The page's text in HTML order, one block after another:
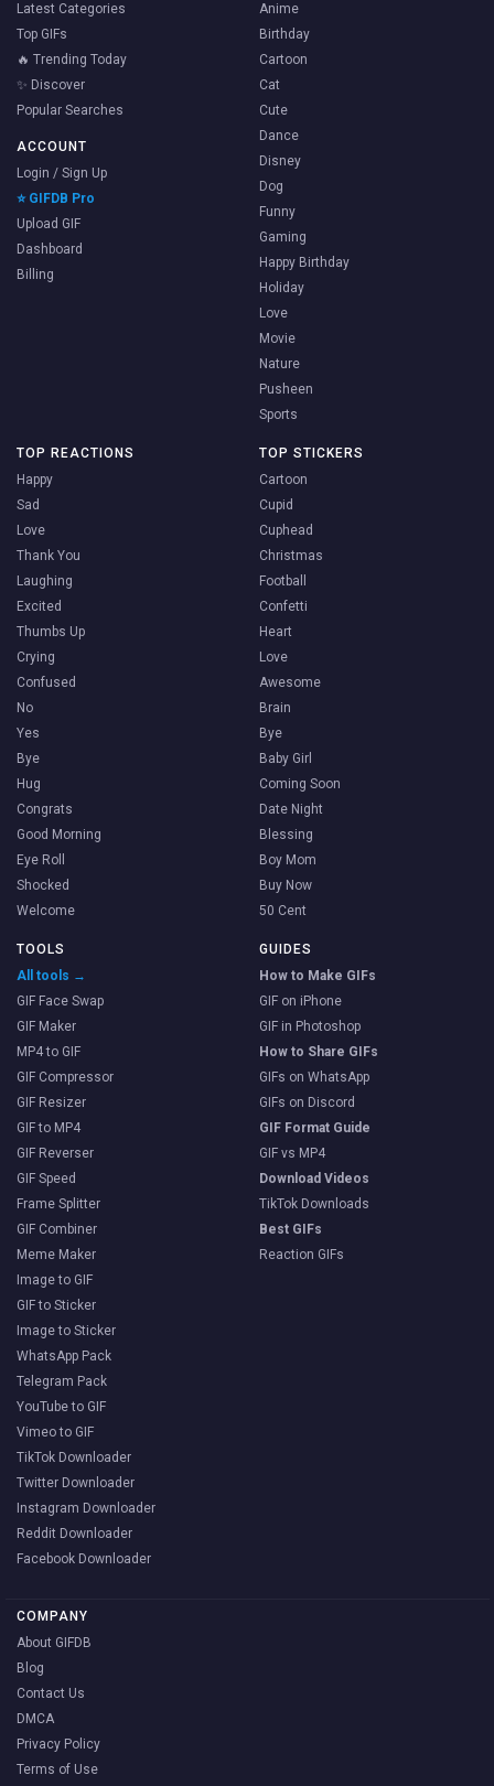
Latest Categories
Top GIFs
🔥 Trending Today
✨ Discover
Popular Searches
ACCOUNT
Login / Sign Up
⭐ GIFDB Pro
Upload GIF
Dashboard
Billing
Anime
Birthday
Cartoon
Cat
Cute
Dance
Disney
Dog
Funny
Gaming
Happy Birthday
Holiday
Love
Movie
Nature
Pusheen
Sports
TOP REACTIONS
Happy
Sad
Love
Thank You
Laughing
Excited
Thumbs Up
Crying
Confused
No
Yes
Bye
Hug
Congrats
Good Morning
Eye Roll
Shocked
Welcome
TOP STICKERS
Cartoon
Cupid
Cuphead
Christmas
Football
Confetti
Heart
Love
Awesome
Brain
Bye
Baby Girl
Coming Soon
Date Night
Blessing
Boy Mom
Buy Now
50 Cent
TOOLS
All tools →
GIF Face Swap
GIF Maker
MP4 to GIF
GIF Compressor
GIF Resizer
GIF to MP4
GIF Reverser
GIF Speed
Frame Splitter
GIF Combiner
Meme Maker
Image to GIF
GIF to Sticker
Image to Sticker
WhatsApp Pack
Telegram Pack
YouTube to GIF
Vimeo to GIF
TikTok Downloader
Twitter Downloader
Instagram Downloader
Reddit Downloader
Facebook Downloader
GUIDES
How to Make GIFs
GIF on iPhone
GIF in Photoshop
How to Share GIFs
GIFs on WhatsApp
GIFs on Discord
GIF Format Guide
GIF vs MP4
Download Videos
TikTok Downloads
Best GIFs
Reaction GIFs
COMPANY
About GIFDB
Blog
Contact Us
DMCA
Privacy Policy
Terms of Use